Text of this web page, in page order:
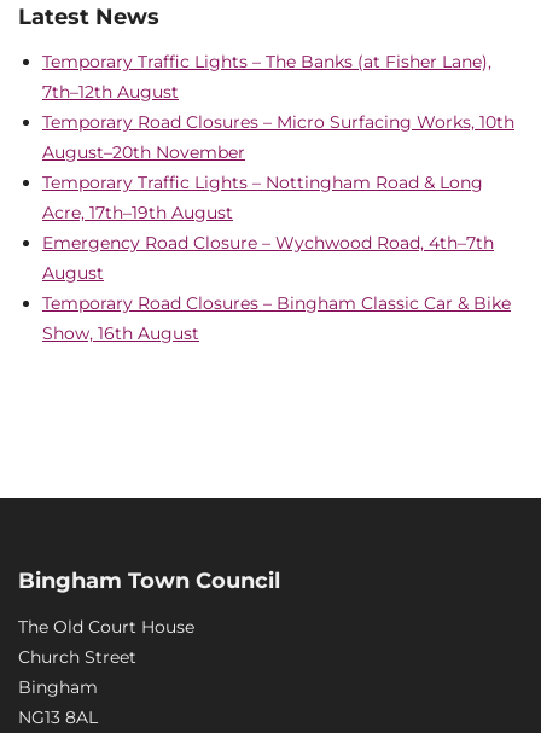
Latest News
Temporary Traffic Lights – The Banks (at Fisher Lane),
7th–12th August
Temporary Road Closures – Micro Surfacing Works, 10th
August–20th November
Temporary Traffic Lights – Nottingham Road & Long
Acre, 17th–19th August
Emergency Road Closure – Wychwood Road, 4th–7th
August
Temporary Road Closures – Bingham Classic Car & Bike
Show, 16th August
Bingham Town Council
The Old Court House
Church Street
Bingham
NG13 8AL